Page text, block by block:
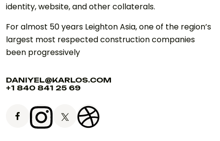
identity, website, and other collaterals.
For almost 50 years Leighton Asia, one of the region’s
largest most respected construction companies
been progressively
DANIYEL@KARLOS.COM
+1 840 841 25 69